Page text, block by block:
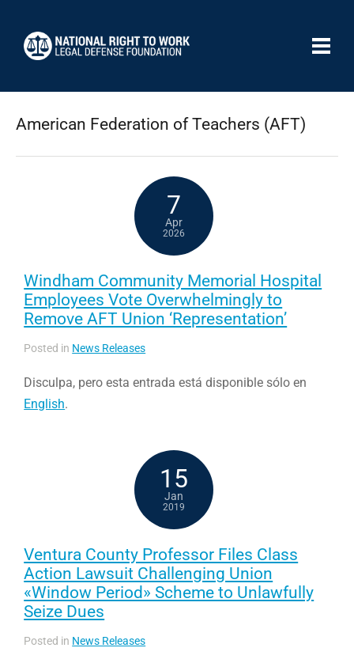
American Federation of Teachers (AFT)
7
Apr
2026
Windham Community Memorial Hospital
Employees Vote Overwhelmingly to
Remove AFT Union ‘Representation’
Posted in News Releases
Disculpa, pero esta entrada está disponible sólo en
English.
15
Jan
2019
Ventura County Professor Files Class
Action Lawsuit Challenging Union
«Window Period» Scheme to Unlawfully
Seize Dues
Posted in News Releases